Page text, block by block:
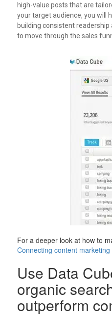
high-value posts that are
your target audience, you will
building consistent readership
to move through the sales
For a deeper look at how to
Connecting content marketing
Use Data
organic
outperform